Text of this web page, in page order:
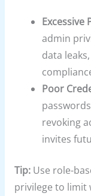
Excessive
admin
data
Poor
revoking
invites
Tip:Use role-
privilege to limit